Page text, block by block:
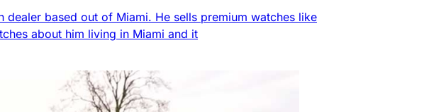
dealer based out of Miami. He sells premium watches like
about him living in Miami and it